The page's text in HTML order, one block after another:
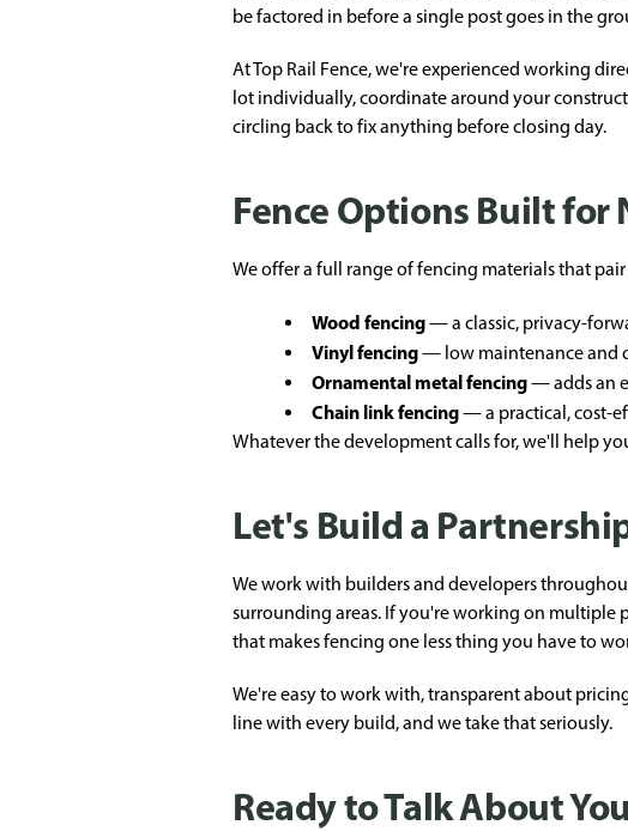
be factored in before a single post goes in the
At Top Rail Fence, we're experienced working
lot individually, coordinate around your
circling back to fix anything before closing day.
Fence Options Built for
We offer a full range of fencing materials that
Wood fencing— a classic, privacy-
Vinyl fencing— low maintenance and
Ornamental metal fencing— adds an
Chain link fencing— a practical, cost-
Whatever the development calls for, we'll help
Let's Build a
We work with builders and developers
surrounding areas. If you're working on
that makes fencing one less thing you have to
We're easy to work with, transparent about
line with every build, and we take that seriously.
Ready to Talk About